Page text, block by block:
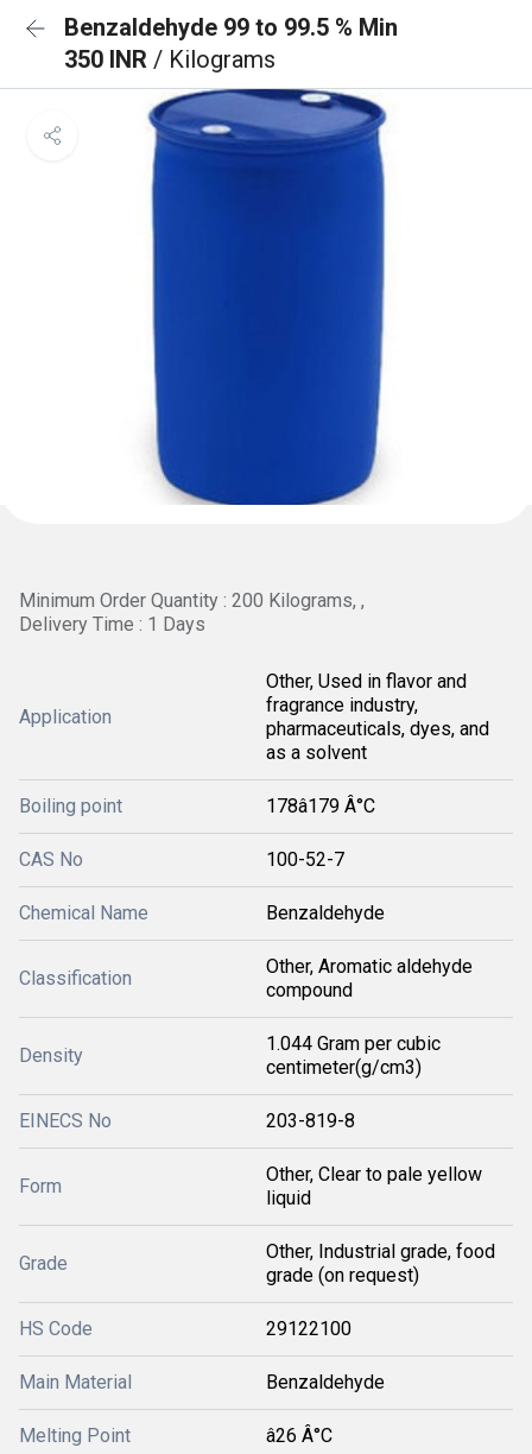
Benzaldehyde 99 to 99.5 % Min
350 INR / Kilograms
Minimum Order Quantity : 200 Kilograms, ,
Delivery Time : 1 Days
Application
Other, Used in flavor and
fragrance industry,
pharmaceuticals, dyes, and
as a solvent
Boiling point 178â179 Â°C
CAS No 100-52-7
Chemical Name Benzaldehyde
Classification
Other, Aromatic aldehyde
compound
Density
1.044 Gram per cubic
centimeter(g/cm3)
EINECS No 203-819-8
Form
Other, Clear to pale yellow
liquid
Grade
Other, Industrial grade, food
grade (on request)
HS Code 29122100
Main Material Benzaldehyde
Melting Point â26 Â°C